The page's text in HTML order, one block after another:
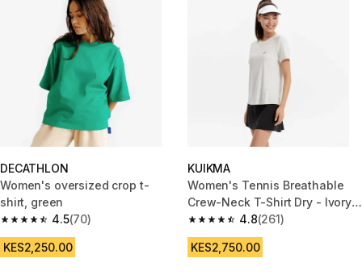
DECATHLON
Women's oversized crop t-
shirt, green
4.5
4.5 out of 5 stars from 70 reviews
(70)
KES2,250.00
KUIKMA
Women's Tennis Breathable
Crew-Neck T-Shirt Dry - Ivory
White
4.8
4.8 out of 5 stars from 261
(261)
KES2,750.00